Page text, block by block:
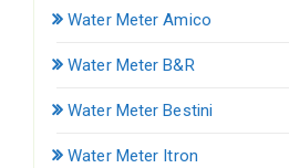
Water Meter Amico
Water Meter B&R
Water Meter Bestini
Water Meter Itron